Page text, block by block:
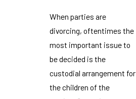
When parties are
divorcing, oftentimes the
most important issue to
be decided is the
custodial arrangement for
the children of the